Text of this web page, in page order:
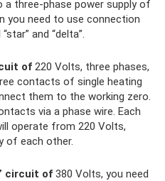
three-phase power supply of
you need to use connection
and “delta”.
of 220 Volts, three phases,
contacts of single heating
them to the working zero.
via a phase wire. Each
operate from 220 Volts,
of each other.
circuit of 380 Volts, you need